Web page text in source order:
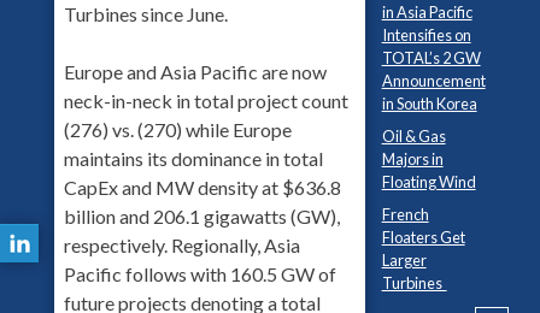
Turbines since June.
Europe and Asia Pacific are now
neck-in-neck in total project count
(276) vs. (270) while Europe
maintains its dominance in total
CapEx and MW density at $636.8
billion and 206.1 gigawatts (GW),
respectively. Regionally, Asia
Pacific follows with 160.5 GW of
future projects denoting a total
in Asia Pacific
Intensifies on
TOTAL’s 2 GW
Announcement
in South Korea
Oil & Gas
Majors in
Floating Wind
French
Floaters Get
Larger
Turbines